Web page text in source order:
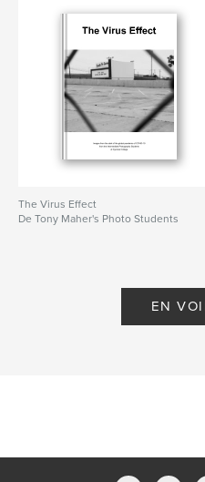
The Virus Effect
De Tony Maher's Photo Students
EN